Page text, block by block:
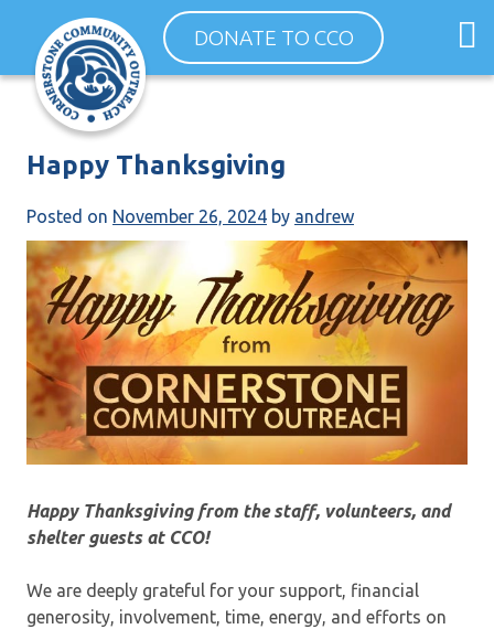
content
DONATE TO CCO
Happy Thanksgiving
Posted on November 26, 2024 by andrew
Happy Thanksgiving from the staff, volunteers, and
shelter guests at CCO!
We are deeply grateful for your support, financial
generosity, involvement, time, energy, and efforts on